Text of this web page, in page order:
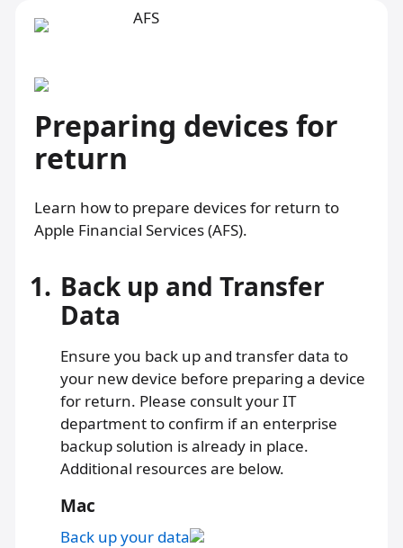
Preparing devices for
return
Learn how to prepare devices for return to
Apple Financial Services (AFS).
1. Back up and Transfer
Data
Ensure you back up and transfer data to
your new device before preparing a device
for return. Please consult your IT
department to confirm if an enterprise
backup solution is already in place.
Additional resources are below.
Mac
Back up your data